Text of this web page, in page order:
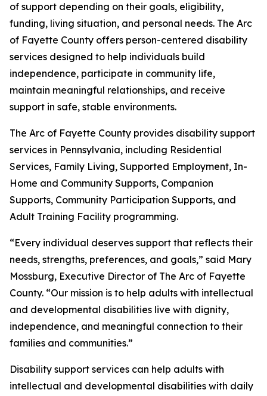
of support depending on their goals, eligibility,
funding, living situation, and personal needs. The Arc
of Fayette County offers person-centered disability
services designed to help individuals build
independence, participate in community life,
maintain meaningful relationships, and receive
support in safe, stable environments.
The Arc of Fayette County provides disability support
services in Pennsylvania, including Residential
Services, Family Living, Supported Employment, In-
Home and Community Supports, Companion
Supports, Community Participation Supports, and
Adult Training Facility programming.
“Every individual deserves support that reflects their
needs, strengths, preferences, and goals,” said Mary
Mossburg, Executive Director of The Arc of Fayette
County. “Our mission is to help adults with intellectual
and developmental disabilities live with dignity,
independence, and meaningful connection to their
families and communities.”
Disability support services can help adults with
intellectual and developmental disabilities with daily